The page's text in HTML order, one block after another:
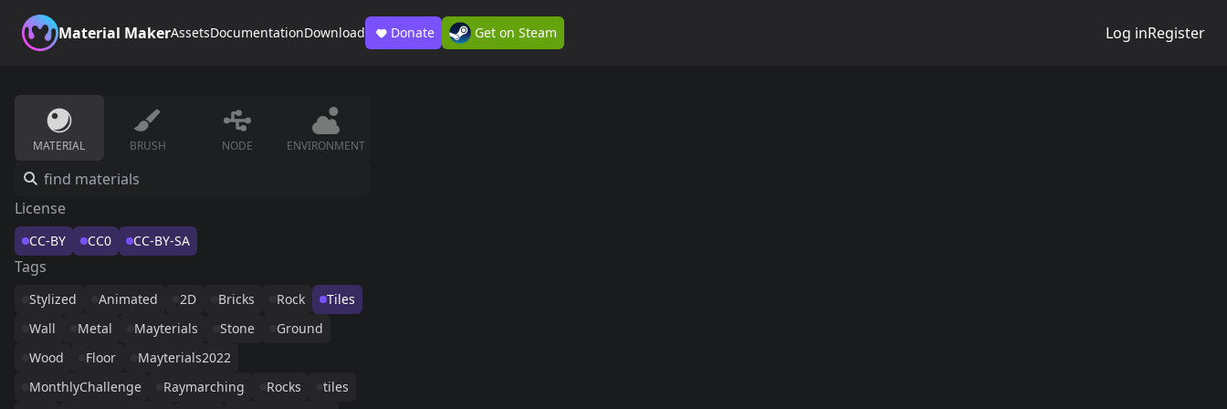
Material MakerAssetsDocumentationDownload Donate Get on Steam Log inRegister
MATERIAL BRUSH NODE ENVIRONMENT
License
CC-BY CC0 CC-BY-SA
Tags
Stylized Animated 2D Bricks Rock
Tiles
Wall
Metal Mayterials Stone
Ground
Wood
Floor
Mayterials2022
MonthlyChallenge
Raymarching Rocks
tiles